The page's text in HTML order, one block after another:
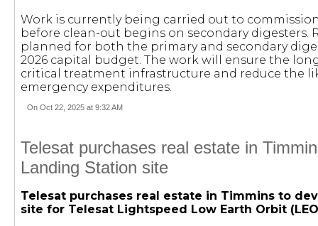
Work is currently being carried out to
before clean-out begins on secondary digesters.
planned for both the primary and secondary
2026 capital budget. The work will ensure the
critical treatment infrastructure and reduce the
emergency expenditures.
On Oct 22, 2025 at 9:32 AM
Telesat purchases real estate in
Landing Station site
Telesat purchases real estate in Timmins to
site for Telesat Lightspeed Low Earth Orbit